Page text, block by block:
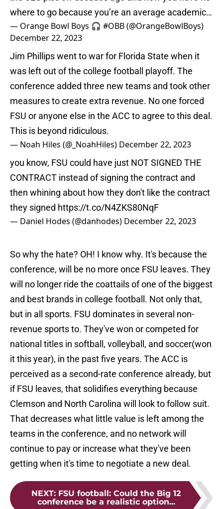
where to go because you’re an average academic…
— Orange Bowl Boys 🎧 #OBB (@OrangeBowlBoys)
December 22, 2023
Jim Phillips went to war for Florida State when it
was left out of the college football playoff. The
conference added three new teams and took other
measures to create extra revenue. No one forced
FSU or anyone else in the ACC to agree to this deal.
This is beyond ridiculous.
— Noah Hiles (@_NoahHiles) December 22, 2023
you know, FSU could have just NOT SIGNED THE
CONTRACT instead of signing the contract and
then whining about how they don't like the contract
they signed https://t.co/N4ZKS80NqF
— Daniel Hodes (@danhodes) December 22, 2023
So why the hate? OH! I know why. It's because the
conference, will be no more once FSU leaves. They
will no longer ride the coattails of one of the biggest
and best brands in college football. Not only that,
but in all sports. FSU dominates in several non-
revenue sports to. They've won or competed for
national titles in softball, volleyball, and soccer(won
it this year), in the past five years. The ACC is
perceived as a second-rate conference already, but
if FSU leaves, that solidifies everything because
Clemson and North Carolina will look to follow suit.
That decreases what little value is left among the
teams in the conference, and no network will
continue to pay or increase what they've been
getting when it's time to negotiate a new deal.
NEXT: FSU football: Could the Big 12
conference be a realistic option...